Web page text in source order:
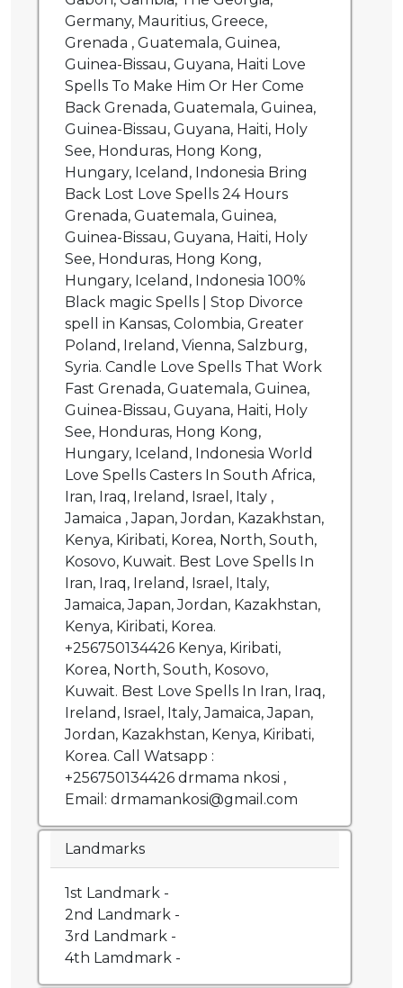
Germany, Mauritius, Greece,
Grenada , Guatemala, Guinea,
Guinea-Bissau, Guyana, Haiti Love
Spells To Make Him Or Her Come
Back Grenada, Guatemala, Guinea,
Guinea-Bissau, Guyana, Haiti, Holy
See, Honduras, Hong Kong,
Hungary, Iceland, Indonesia Bring
Back Lost Love Spells 24 Hours
Grenada, Guatemala, Guinea,
Guinea-Bissau, Guyana, Haiti, Holy
See, Honduras, Hong Kong,
Hungary, Iceland, Indonesia 100%
Black magic Spells | Stop Divorce
spell in Kansas, Colombia, Greater
Poland, Ireland, Vienna, Salzburg,
Syria. Candle Love Spells That Work
Fast Grenada, Guatemala, Guinea,
Guinea-Bissau, Guyana, Haiti, Holy
See, Honduras, Hong Kong,
Hungary, Iceland, Indonesia World
Love Spells Casters In South Africa,
Iran, Iraq, Ireland, Israel, Italy ,
Jamaica , Japan, Jordan, Kazakhstan,
Kenya, Kiribati, Korea, North, South,
Kosovo, Kuwait. Best Love Spells In
Iran, Iraq, Ireland, Israel, Italy,
Jamaica, Japan, Jordan, Kazakhstan,
Kenya, Kiribati, Korea.
+256750134426 Kenya, Kiribati,
Korea, North, South, Kosovo,
Kuwait. Best Love Spells In Iran, Iraq,
Ireland, Israel, Italy, Jamaica, Japan,
Jordan, Kazakhstan, Kenya, Kiribati,
Korea. Call Watsapp :
+256750134426 drmama nkosi ,
Email: drmamankosi@gmail.com
Landmarks
1st Landmark -
2nd Landmark -
3rd Landmark -
4th Lamdmark -